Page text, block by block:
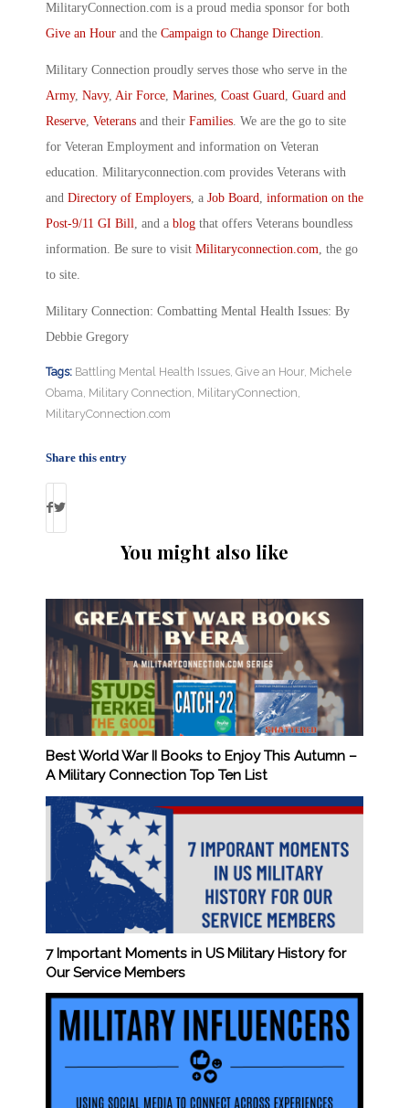
MilitaryConnection.com is a proud media sponsor for both
Give an Hour and the Campaign to Change Direction.
Military Connection proudly serves those who serve in the
Army, Navy, Air Force, Marines, Coast Guard, Guard and
Reserve, Veterans and their Families. We are the go to site
for Veteran Employment and information on Veteran
education. Militaryconnection.com provides Veterans with
and Directory of Employers, a Job Board, information on the
Post-9/11 GI Bill, and a blog that offers Veterans boundless
information. Be sure to visit Militaryconnection.com, the go
to site.
Military Connection: Combatting Mental Health Issues: By
Debbie Gregory
Tags: Battling Mental Health Issues Give an Hour, Michele
Obama Military Connection MilitaryConnection
MilitaryConnection.com
Share this entry
You might also like
Best World War II Books to Enjoy This Autumn –
A Military Connection Top Ten List
7 Important Moments in US Military History for
Our Service Members